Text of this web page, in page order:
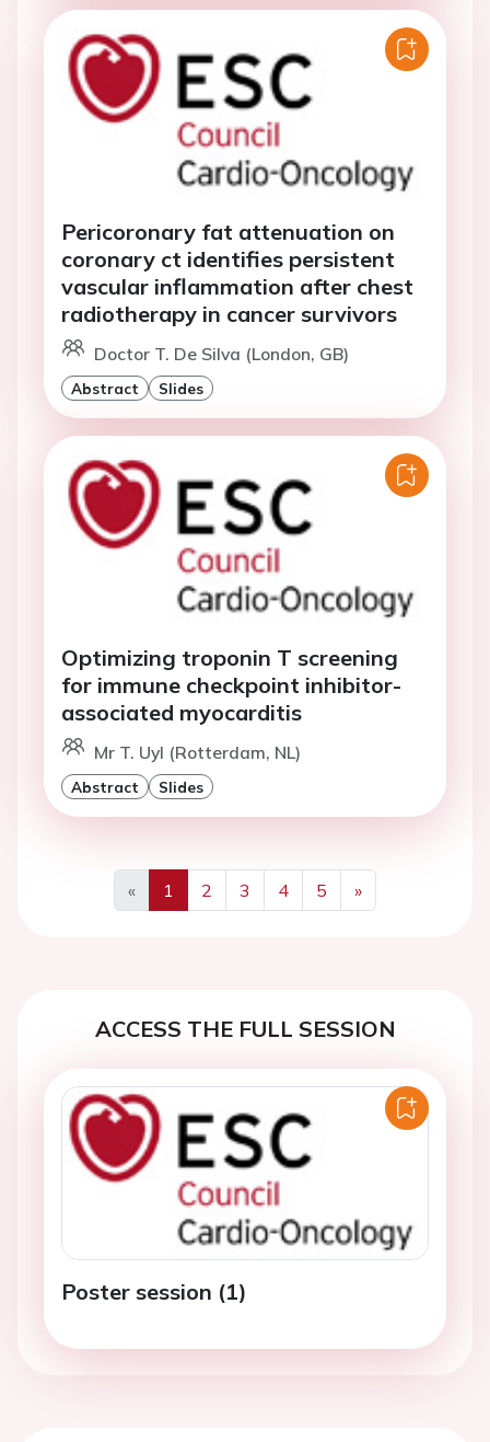
Pericoronary fat attenuation on
coronary ct identifies persistent
vascular inflammation after chest
radiotherapy in cancer survivors
Doctor T. De Silva (London, GB)
Abstract Slides
Optimizing troponin T screening
for immune checkpoint inhibitor-
associated myocarditis
Mr T. Uyl (Rotterdam, NL)
Abstract Slides
«
Previous
1 2 3 4 5
»
Next
ACCESS THE FULL SESSION
Poster session (1)